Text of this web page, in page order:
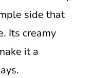
side that
Its creamy
it a